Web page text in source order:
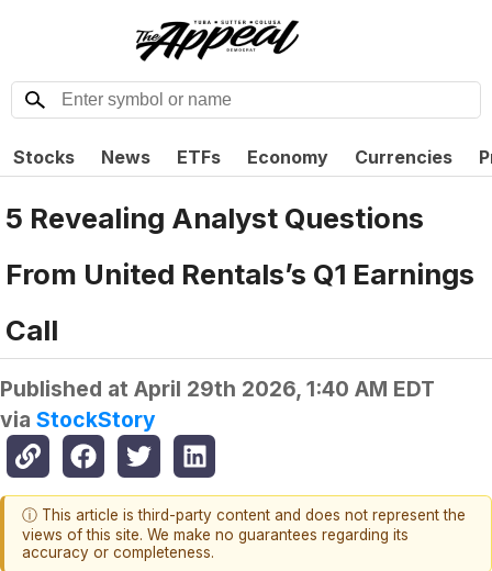
Stocks News ETFs Economy Currencies
5 Revealing Analyst Questions
From United Rentals’s Q1 Earnings
Call
Published at April 29th 2026, 1:40 AM EDT
via StockStory
ⓘ This article is third-party content and does not represent the
views of this site. We make no guarantees regarding its
accuracy or completeness.